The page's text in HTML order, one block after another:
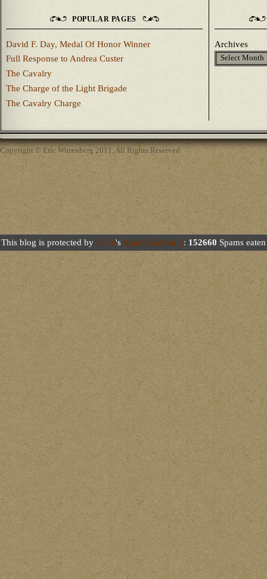
POPULAR PAGES
David F. Day, Medal Of Honor Winner
Full Response to Andrea Custer
The Cavalry
The Charge of the Light Brigade
The Cavalry Charge
Archives
Copyright © Eric Wittenberg 2011, All Rights Reserved
This blog is protected by Dave's Spam Karma 2: 152660 Spams